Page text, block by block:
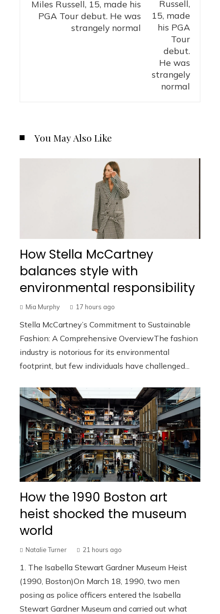
Miles Russell, 15, made his
PGA Tour debut. He was
strangely normal
You May Also Like
How Stella McCartney
balances style with
environmental responsibility
Mia Murphy 17 hours ago
Stella McCartney’s Commitment to Sustainable
Fashion: A Comprehensive OverviewThe fashion
industry is notorious for its environmental
footprint, but few individuals have challenged...
How the 1990 Boston art
heist shocked the museum
world
Natalie Turner 21 hours ago
1. The Isabella Stewart Gardner Museum Heist
(1990, Boston)On March 18, 1990, two men
posing as police officers entered the Isabella
Stewart Gardner Museum and carried out what